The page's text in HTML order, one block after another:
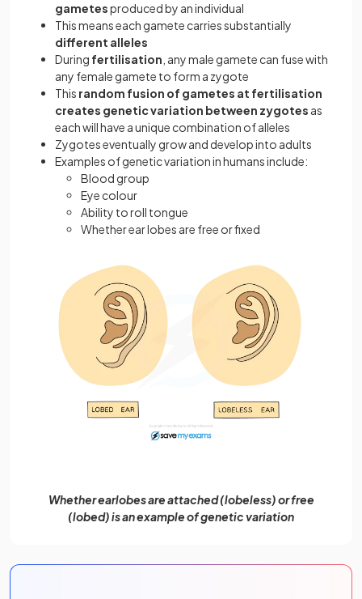
gametesproduced by an individual
This means each gamete carries substantially
different alleles
During fertilisation , any male gamete can fuse with
any female gamete to form a zygote
This random fusion of gametes at fertilisation
creates genetic variation between zygotes as
each will have a unique combination of alleles
Zygotes eventually grow and develop into adults
Examples of genetic variation in humans include:
Blood group
Eye colour
Ability to roll tongue
Whether ear lobes are free or fixed
Whether earlobes are attached (lobeless) or free
(lobed) is an example of genetic variation